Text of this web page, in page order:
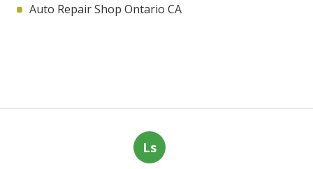
Auto Repair Shop Ontario CA
Ls